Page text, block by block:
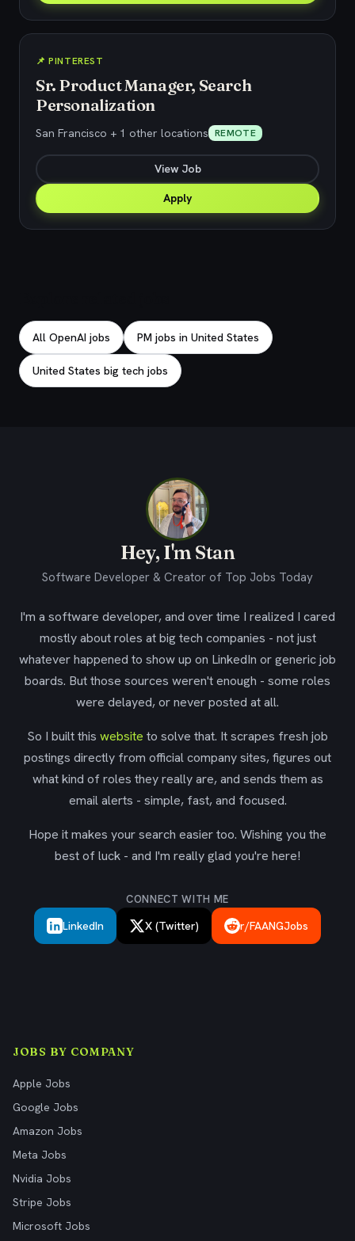
📌 PINTEREST
Sr. Product Manager, Search
Personalization
San Francisco + 1 other locations REMOTE
View Job
Apply
All OpenAI jobs PM jobs in United States
United States big tech jobs
Hey, I'm Stan
Software Developer & Creator of Top Jobs Today
I'm a software developer, and over time I realized I cared
mostly about roles at big tech companies - not just
whatever happened to show up on LinkedIn or generic job
boards. But those sources weren't enough - some roles
were delayed, or never posted at all.
So I built this website to solve that. It scrapes fresh job
postings directly from official company sites, figures out
what kind of roles they really are, and sends them as
email alerts - simple, fast, and focused.
Hope it makes your search easier too. Wishing you the
best of luck - and I'm really glad you're here!
CONNECT WITH ME
LinkedIn X (Twitter) r/FAANGJobs
JOBS BY COMPANY
Apple Jobs
Google Jobs
Amazon Jobs
Meta Jobs
Nvidia Jobs
Stripe Jobs
Microsoft Jobs